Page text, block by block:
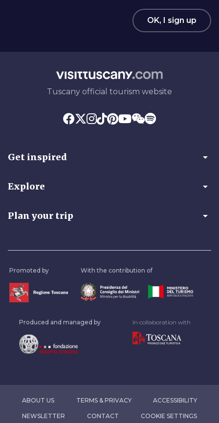
OK, I sign up
Tuscany official tourism website
Get inspired arrow_drop_down
Explore arrow_drop_down
Plan your trip arrow_drop_down
Promoted by With the contribution of
Produced and managed by In collaboration with
ABOUT US TERMS & PRIVACY ACCESSIBILITY
NEWSLETTER CONTACT COOKIE SETTINGS